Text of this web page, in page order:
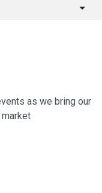
as we bring our